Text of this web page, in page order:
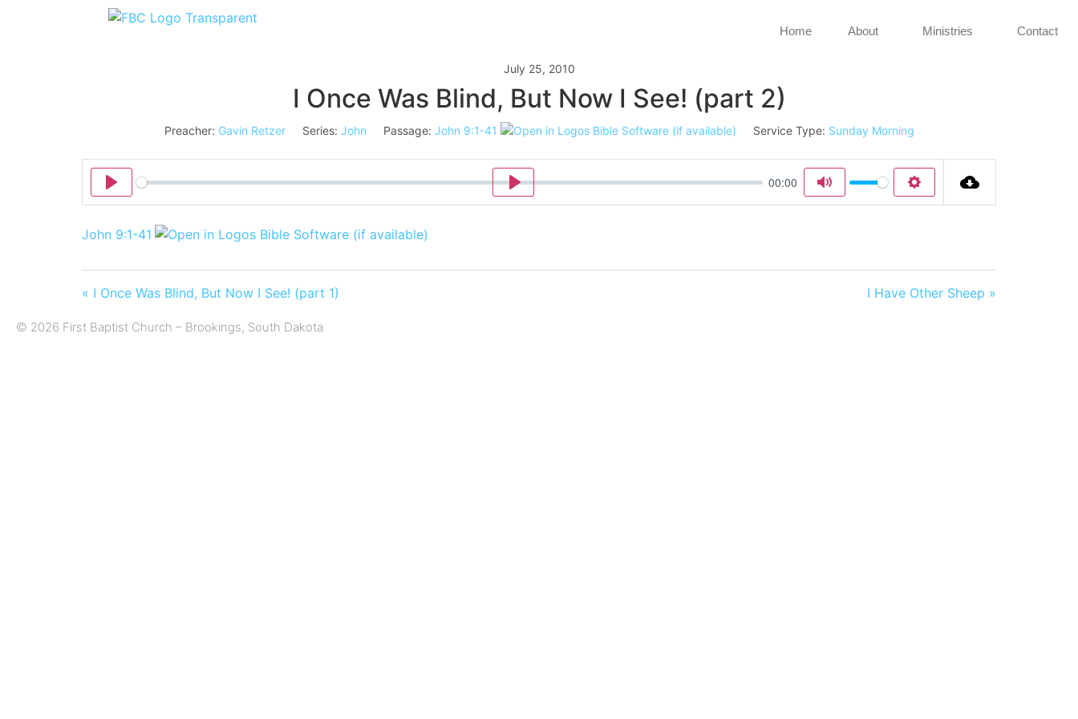
Home About Ministries Contact
July 25, 2010
I Once Was Blind, But Now I See! (part 2)
Preacher: Gavin Retzer Series: John Passage: John 9:1-41 Service Type: Sunday Morning
Play
00:00
Mute Settings
Play
John 9:1-41
« I Once Was Blind, But Now I See! (part 1) I Have Other Sheep »
© 2026 First Baptist Church – Brookings, South Dakota